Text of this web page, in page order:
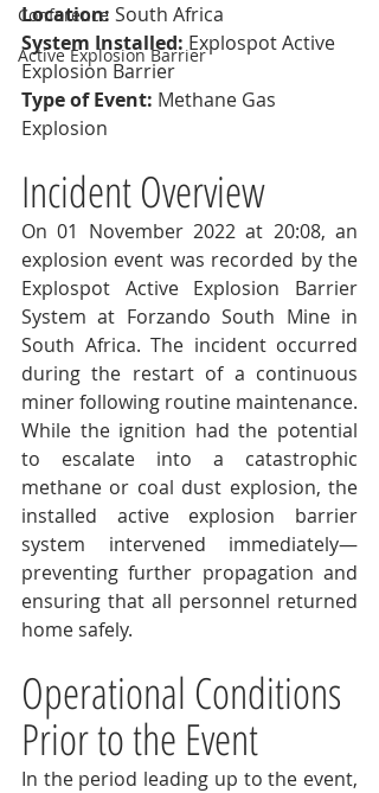
Conference
Active Explosion Barrier
Location: South Africa
System Installed: Explospot Active
Explosion Barrier
Type of Event: Methane Gas
Explosion
Incident Overview
On 01 November 2022 at 20:08, an
explosion event was recorded by the
Explospot Active Explosion Barrier
System at Forzando South Mine in
South Africa. The incident occurred
during the restart of a continuous
miner following routine maintenance.
While the ignition had the potential
to escalate into a catastrophic
methane or coal dust explosion, the
installed active explosion barrier
system intervened immediately—
preventing further propagation and
ensuring that all personnel returned
home safely.
Operational Conditions
Prior to the Event
In the period leading up to the event,